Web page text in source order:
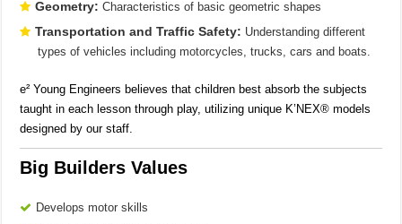
Geometry: Characteristics of basic geometric shapes
Transportation and Traffic Safety: Understanding different
types of vehicles including motorcycles, trucks, cars and boats.
e² Young Engineers believes that children best absorb the subjects
taught in each lesson through play, utilizing unique K’NEX® models
designed by our staff.
Big Builders Values
Develops motor skills